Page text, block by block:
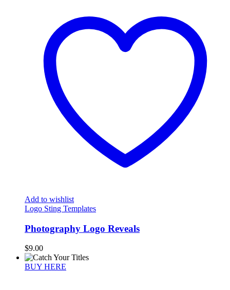
Add to wishlist
Logo Sting Templates
Photography Logo Reveals
$9.00
BUY HERE